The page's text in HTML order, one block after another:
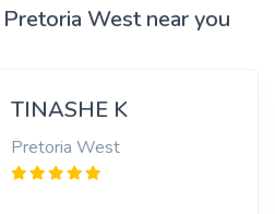
West near you
TINASHE K
Pretoria West